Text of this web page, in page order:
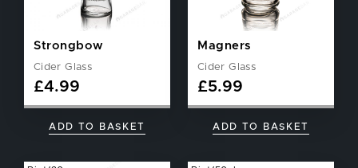
Strongbow
Cider Glass
£4.99
ADD TO BASKET
Magners
Cider Glass
£5.99
ADD TO BASKET